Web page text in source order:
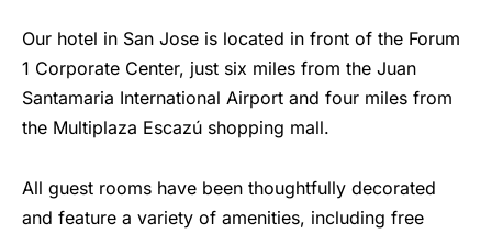
Our hotel in San Jose is located in front of the Forum
1 Corporate Center, just six miles from the Juan
Santamaria International Airport and four miles from
the Multiplaza Escazú shopping mall.
All guest rooms have been thoughtfully decorated
and feature a variety of amenities, including free